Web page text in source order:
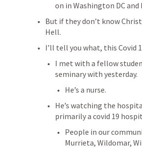
on in Washington DC and
But if they don’t know
Hell.
I’ll tell you what, this Covid
I met with a fellow
seminary with yesterday.
He’s a nurse.
He’s watching the
primarily a covid 19
People in our
Murrieta, Wildomar,